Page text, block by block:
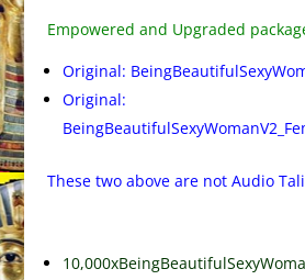
Empowered and Upgraded
Original:
Original:
These two above are not Audio